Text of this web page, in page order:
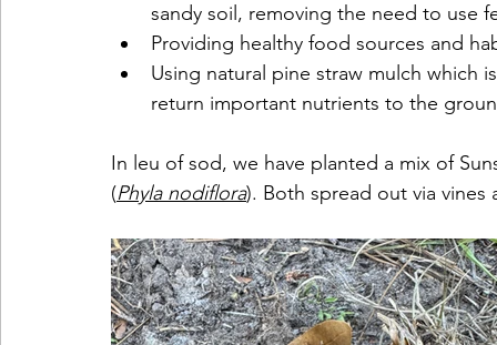
sandy soil, removing the need to use
Providing healthy food sources and
Using natural pine straw mulch which
return important nutrients to the
In leu of sod, we have planted a mix of
(Phyla nodiflora). Both spread out via